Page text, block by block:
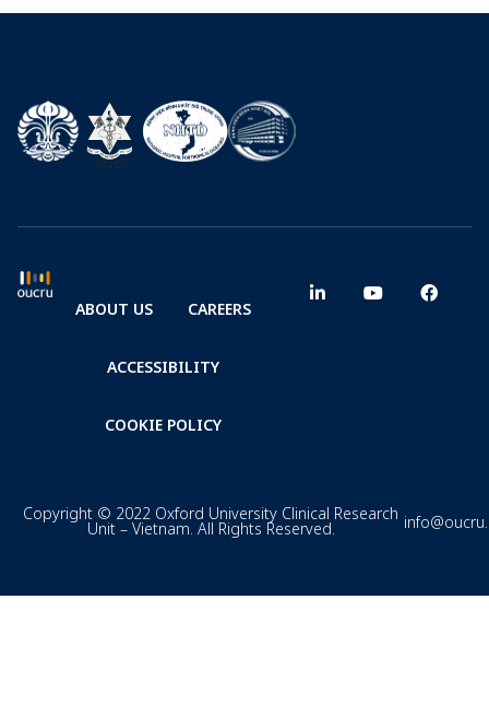
ABOUT US CAREERS
ACCESSIBILITY
COOKIE POLICY
Copyright © 2022 Oxford University Clinical Research
Unit – Vietnam. All Rights Reserved.